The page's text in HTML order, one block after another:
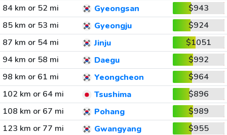
84 km or 52 mi
Gyeongsan
$943
85 km or 53 mi
Gyeongju
$924
87 km or 54 mi
Jinju
$1051
94 km or 58 mi
Daegu
$992
98 km or 61 mi
Yeongcheon
$964
102 km or 64 mi
Tsushima
$896
108 km or 67 mi
Pohang
$989
123 km or 77 mi
Gwangyang $955